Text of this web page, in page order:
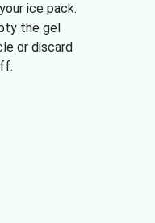
ice pack.
the gel
or discard